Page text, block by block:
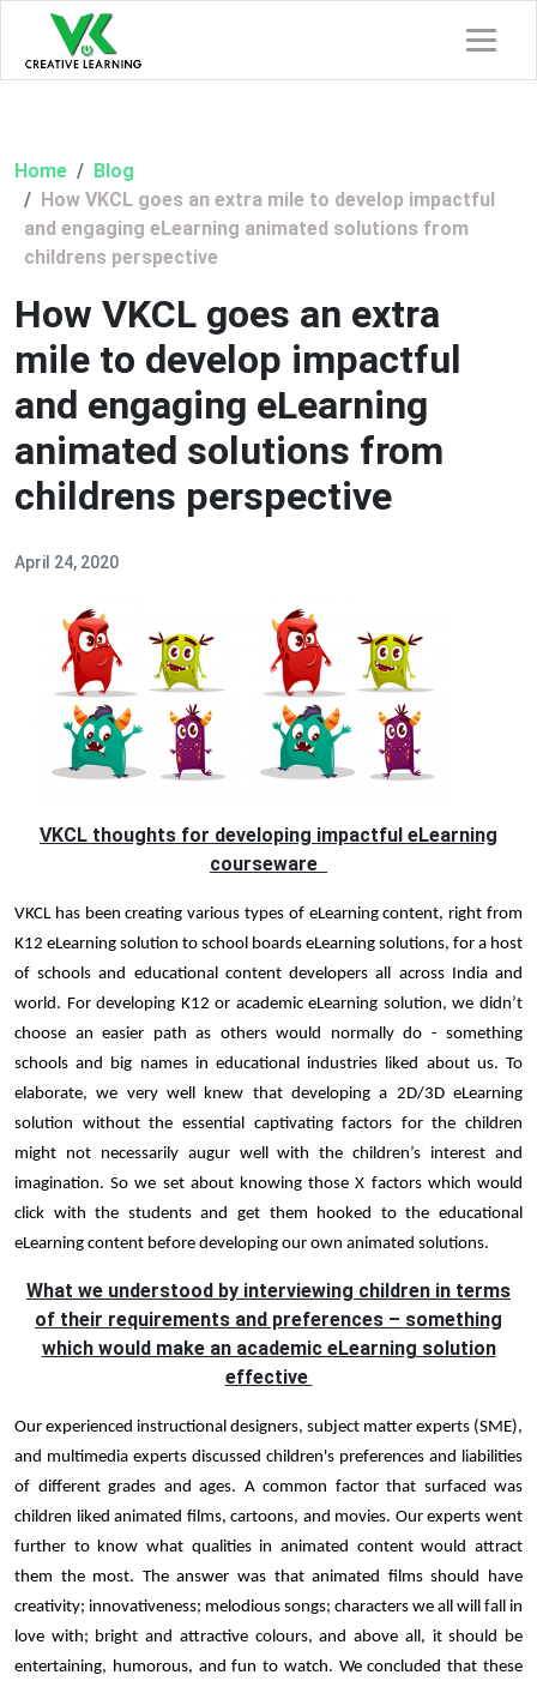
Home
Blog
How VKCL goes an extra mile to develop impactful
and engaging eLearning animated solutions from
childrens perspective
How VKCL goes an extra
mile to develop impactful
and engaging eLearning
animated solutions from
childrens perspective
April 24, 2020
VKCL thoughts for developing impactful eLearning
courseware
VKCL has been creating various types of eLearning content, right from
K12 eLearning solution to school boards eLearning solutions, for a host
of schools and educational content developers all across India and
world. For developing K12 or academic eLearning solution, we didn’t
choose an easier path as others would normally do - something
schools and big names in educational industries liked about us. To
elaborate, we very well knew that developing a 2D/3D eLearning
solution without the essential captivating factors for the children
might not necessarily augur well with the children’s interest and
imagination. So we set about knowing those X factors which would
click with the students and get them hooked to the educational
eLearning content before developing our own animated solutions.
What we understood by interviewing children in terms
of their requirements and preferences – something
which would make an academic eLearning solution
effective
Our experienced instructional designers, subject matter experts (SME),
and multimedia experts discussed children's preferences and liabilities
of different grades and ages. A common factor that surfaced was
children liked animated films, cartoons, and movies. Our experts went
further to know what qualities in animated content would attract
them the most. The answer was that animated films should have
creativity; innovativeness; melodious songs; characters we all will fall in
love with; bright and attractive colours, and above all, it should be
entertaining, humorous, and fun to watch. We concluded that these